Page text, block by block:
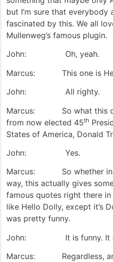
but I’m sure that everybody
fascinated by this. We all
Mullenweg’s famous plugin.
John: Oh, yeah.
Marcus: This one is
John: All righty.
Marcus: So what this
from now elected 45th
States of America, Donald
John: Yes.
Marcus: So whether in
way, this actually gives
famous quotes right there in
like Hello Dolly, except it’s
was pretty funny.
John: It is funny. It is
Marcus: Regardless,